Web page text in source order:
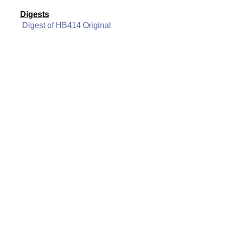
Digests
Digest of HB414 Original